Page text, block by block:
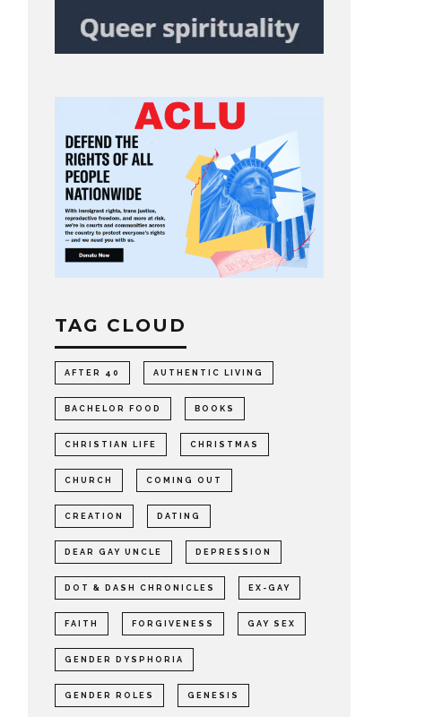
TAG CLOUD
AFTER 40 AUTHENTIC LIVING
BACHELOR FOOD BOOKS
CHRISTIAN LIFE CHRISTMAS
CHURCH COMING OUT
CREATION DATING
DEAR GAY UNCLE DEPRESSION
DOT & DASH CHRONICLES EX-GAY
FAITH FORGIVENESS GAY SEX
GENDER DYSPHORIA
GENDER ROLES GENESIS